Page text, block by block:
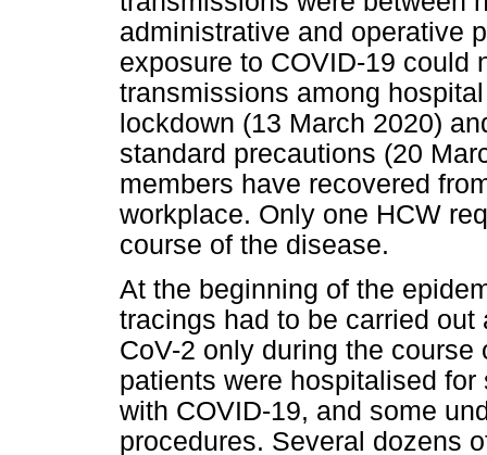
administrative and operative
exposure to COVID-19 could
transmissions among
lockdown (13 March 2020)
standard precautions (20
members have recovered
workplace. Only one HCW
course of the disease.
At the beginning of the
tracings had to be carried
CoV-2 only during the
patients were hospitalised
with COVID-19, and some
procedures. Several dozens